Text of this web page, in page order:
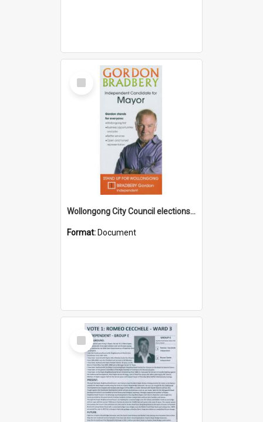
Select
Item
Wollongong City Council elections, Independent how to vote leaflet
Format: Document
Select
Item